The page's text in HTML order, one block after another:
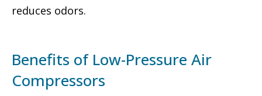
reduces odors.
Benefits of Low-Pressure Air
Compressors